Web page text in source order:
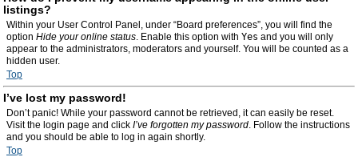
listings?
Within your User Control Panel, under “Board preferences”, you will find the
option Hide your online status. Enable this option with Yes and you will only
appear to the administrators, moderators and yourself. You will be counted as a
hidden user.
Top
I’ve lost my password!
Don’t panic! While your password cannot be retrieved, it can easily be reset.
Visit the login page and click I’ve forgotten my password. Follow the instructions
and you should be able to log in again shortly.
Top